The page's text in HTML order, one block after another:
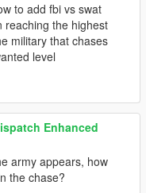
to add fbi vs swat
reaching the highest
military that chases
level
Enhanced
army appears, how
the chase?